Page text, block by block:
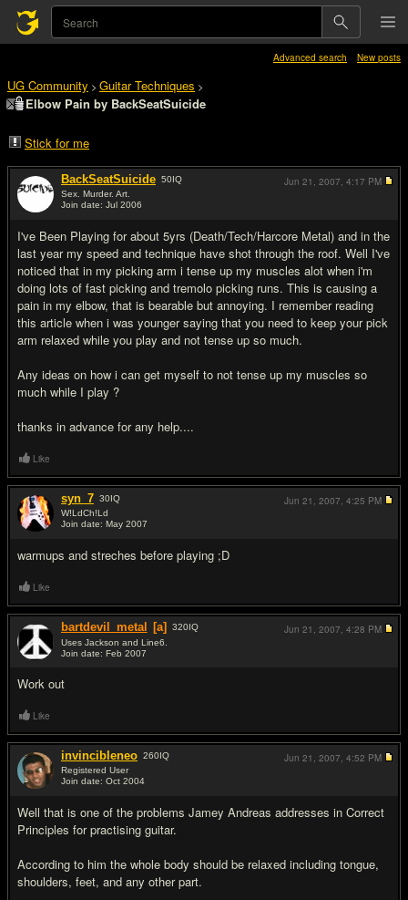
Advanced search New posts
UG Community > Guitar Techniques >
Elbow Pain by BackSeatSuicide
Stick for me
BackSeatSuicide 50IQ
Sex. Murder. Art.
Join date: Jul 2006
I've Been Playing for about 5yrs (Death/Tech/Harcore Metal) and in the
last year my speed and technique have shot through the roof. Well I've
noticed that in my picking arm i tense up my muscles alot when i'm
doing lots of fast picking and tremolo picking runs. This is causing a
pain in my elbow, that is bearable but annoying. I remember reading
this article when i was younger saying that you need to keep your pick
arm relaxed while you play and not tense up so much.
Any ideas on how i can get myself to not tense up my muscles so
much while I play ?
thanks in advance for any help....
Jun 21, 2007, 4:17 PM
Like
syn_7 30IQ
W!LdCh!Ld
Join date: May 2007
warmups and streches before playing ;D
Jun 21, 2007, 4:25 PM
Like
bartdevil_metal [a] 320IQ
Uses Jackson and Line6.
Join date: Feb 2007
Work out
Jun 21, 2007, 4:28 PM
Like
invincibleneo 260IQ
Registered User
Join date: Oct 2004
Well that is one of the problems Jamey Andreas addresses in Correct
Principles for practising guitar.
According to him the whole body should be relaxed including tongue,
shoulders, feet, and any other part.
Jun 21, 2007, 4:52 PM